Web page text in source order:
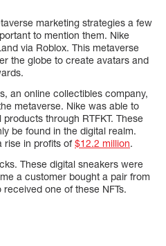
marketing strategies a few
to mention them. Nike
via Roblox. This metaverse
the globe to create avatars and
an online collectibles company,
metaverse. Nike was able to
through RTFKT. These
be found in the digital realm.
rise in profits of$12.2 million.
These digital sneakers were
a customer bought a pair from
one of these NFTs.